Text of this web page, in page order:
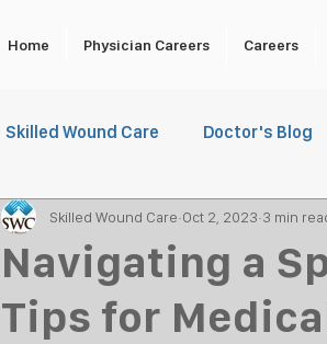
Home Physician Careers Careers
Skilled Wound Care Doctor's Blog
Navigating a
Tips for
Skilled Wound Care Oct 2, 2023 3 min